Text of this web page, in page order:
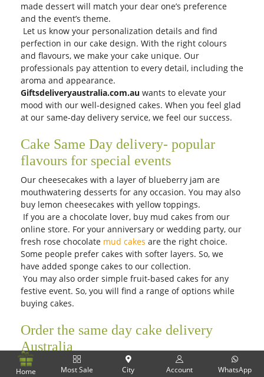
made dessert will match your dear one’s preference
and the event’s theme.
Let us know your personalization details and find
perfection in our cake design. With the right colours
and flavours, we make your cake unique. Our
professionals pay attention to every detail, including the
aroma and appearance.
Giftsdeliveryaustralia.com.au wants to elevate your
mood with our well-designed cakes. When you feel glad
at our same-day delivery service, we feel our success.
Cake Same Day delivery- popular
flavours for special events
Our cheesecakes with a layer of blueberry jam are
mouthwatering desserts for any occasion. You may also
buy lemon cheesecakes with yellow toppings.
If you are a chocolate lover, buy mud cakes from our
online store. For your anniversary or wedding party, our
fresh rose chocolate mud cakes are the right choice.
Some people prefer cakes with softer layers. So, we
have added sponge cakes to our collection.
You may also order simple fruit-based cakes for any
festive event. So, you will find a range of options while
buying cakes.
Order the same day cake delivery
Australia
Have you thought of purchasing a yummy dessert for
Home Most Sale City Account WhatsApp